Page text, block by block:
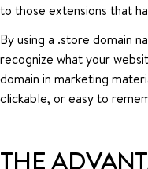
to those extensions that
By using a .store domain
recognize what your
domain in marketing
clickable, or easy to
THE